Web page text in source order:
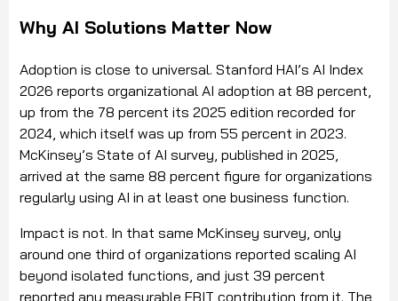
Why AI Solutions Matter Now
Adoption is close to universal. Stanford HAI’s AI Index
2026 reports organizational AI adoption at 88 percent,
up from the 78 percent its 2025 edition recorded for
2024, which itself was up from 55 percent in 2023.
McKinsey’s State of AI survey, published in 2025,
arrived at the same 88 percent figure for organizations
regularly using AI in at least one business function.
Impact is not. In that same McKinsey survey, only
around one third of organizations reported scaling AI
beyond isolated functions, and just 39 percent
reported any measurable EBIT contribution from it. The